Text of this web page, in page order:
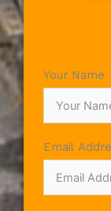
Your Name
Email